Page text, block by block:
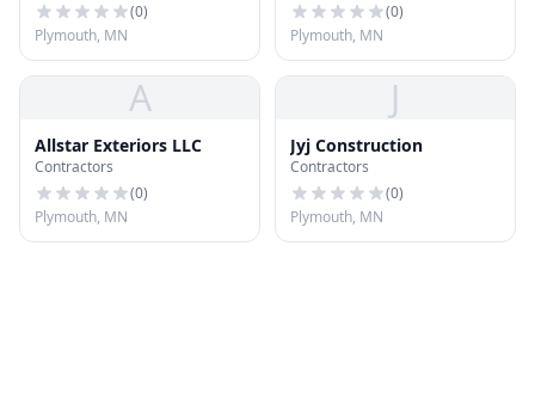
(0)
Plymouth, MN
(0)
Plymouth, MN
A
Allstar Exteriors LLC
Contractors
(0)
Plymouth, MN
J
Jyj Construction
Contractors
(0)
Plymouth, MN